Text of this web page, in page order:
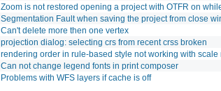
Zoom is not restored opening a project with OTFR on
Segmentation Fault when saving the project from close
Can't delete more then one vertex
projection dialog: selecting crs from recent crss broken
rendering order in rule-based style not working with scale
Can not change legend fonts in print composer
Problems with WFS layers if cache is off